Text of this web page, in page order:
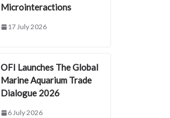
Microinteractions
17 July 2026
OFI Launches The Global
Marine Aquarium Trade
Dialogue 2026
6 July 2026